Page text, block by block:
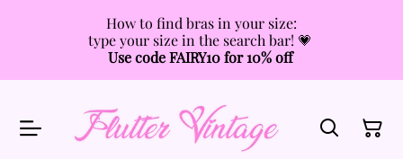
How to find bras in your size:
type your size in the search bar! 💗
Use code FAIRY10 for 10% off